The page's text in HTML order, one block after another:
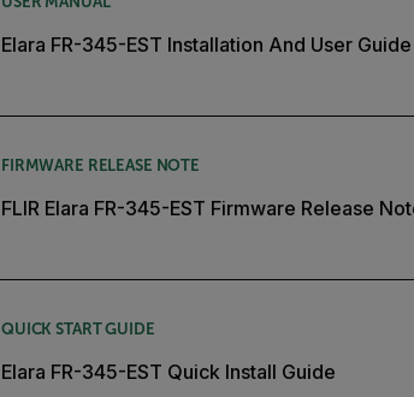
Elara FR-345-EST Installation And User Guide
FIRMWARE RELEASE NOTE
FLIR Elara FR-345-EST Firmware Release
QUICK START GUIDE
Elara FR-345-EST Quick Install Guide